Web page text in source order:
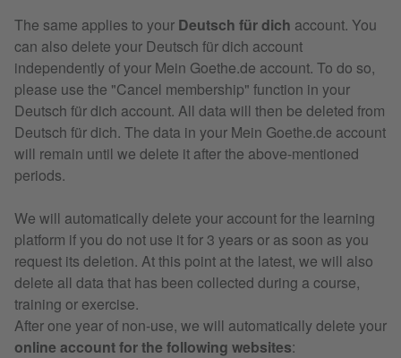
The same applies to your Deutsch für dich account. You
can also delete your Deutsch für dich account
independently of your Mein Goethe.de account. To do so,
please use the "Cancel membership" function in your
Deutsch für dich account. All data will then be deleted from
Deutsch für dich. The data in your Mein Goethe.de account
will remain until we delete it after the above-mentioned
periods.
We will automatically delete your account for the learning
platform if you do not use it for 3 years or as soon as you
request its deletion. At this point at the latest, we will also
delete all data that has been collected during a course,
training or exercise.
After one year of non-use, we will automatically delete your
online account for the following websites: